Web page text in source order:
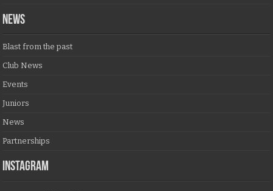
NEWS
Blast from the past
Club News
Events
Juniors
News
Partnerships
Instagram